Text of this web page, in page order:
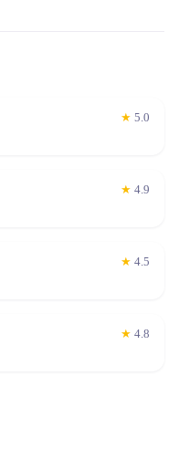
★ 5.0
★ 4.9
★ 4.5
★ 4.8